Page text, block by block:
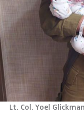
Lt. Col. Yoel